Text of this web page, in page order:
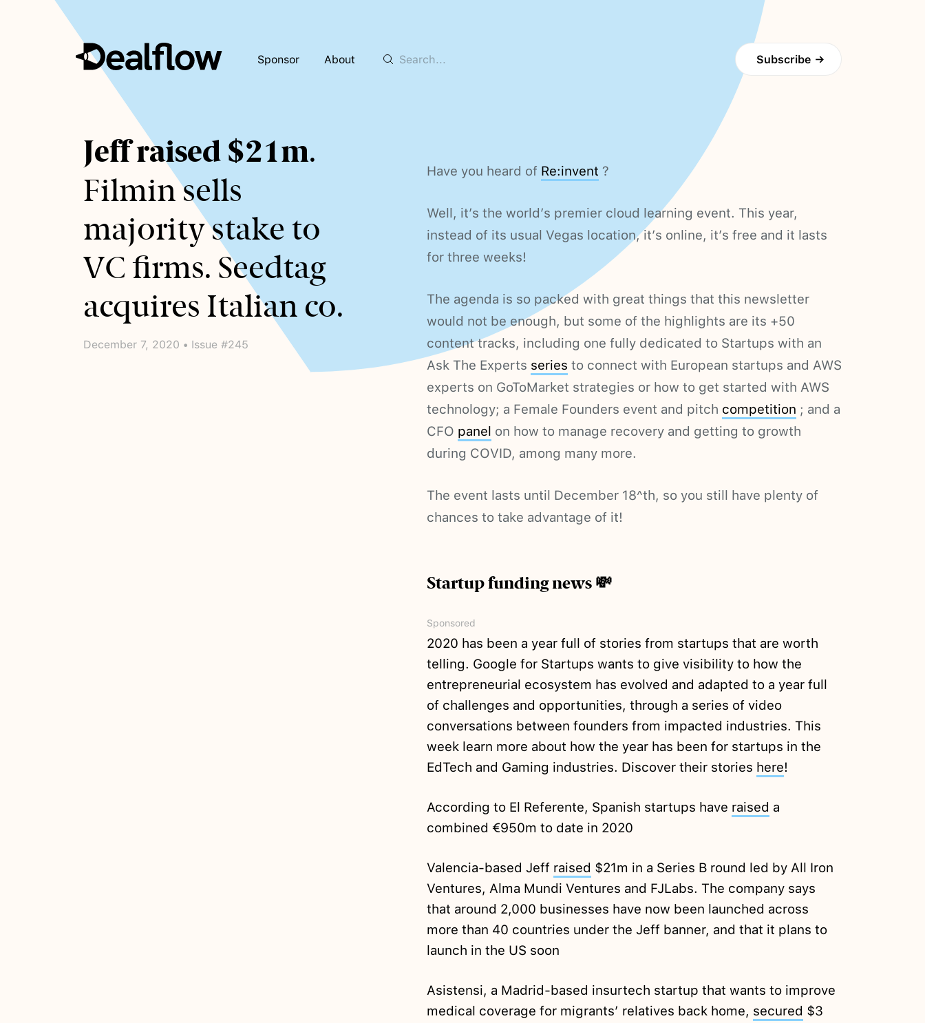
Sponsor About
Awaiting
keywords...
Jeff raised $21m.
Filmin sells
majority stake to
VC firms. Seedtag
acquires Italian co.
December 7, 2020 • Issue #245
Have you heard of Re:invent ?
Well, it’s the world’s premier cloud learning event. This year,
instead of its usual Vegas location, it’s online, it’s free and it lasts
for three weeks!
The agenda is so packed with great things that this newsletter
would not be enough, but some of the highlights are its +50
content tracks, including one fully dedicated to Startups with an
Ask The Experts series to connect with European startups and AWS
experts on GoToMarket strategies or how to get started with AWS
technology; a Female Founders event and pitch competition ; and a
CFO panel on how to manage recovery and getting to growth
during COVID, among many more.
The event lasts until December 18^th, so you still have plenty of
chances to take advantage of it!
Startup funding news 💸
Sponsored
2020 has been a year full of stories from startups that are worth
telling. Google for Startups wants to give visibility to how the
entrepreneurial ecosystem has evolved and adapted to a year full
of challenges and opportunities, through a series of video
conversations between founders from impacted industries. This
week learn more about how the year has been for startups in the
EdTech and Gaming industries. Discover their stories here!
According to El Referente, Spanish startups have raised a
combined €950m to date in 2020
Valencia-based Jeff raised $21m in a Series B round led by All Iron
Ventures, Alma Mundi Ventures and FJLabs. The company says
that around 2,000 businesses have now been launched across
more than 40 countries under the Jeff banner, and that it plans to
launch in the US soon
Asistensi, a Madrid-based insurtech startup that wants to improve
medical coverage for migrants’ relatives back home, secured $3
Subscribe →